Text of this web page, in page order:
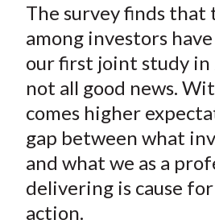
o
o
k
e
r
(
X
)
d
I
n
The survey finds that
among investors
our first joint study
not all good news.
comes higher
gap between what
and what we as a
delivering is cause
action.